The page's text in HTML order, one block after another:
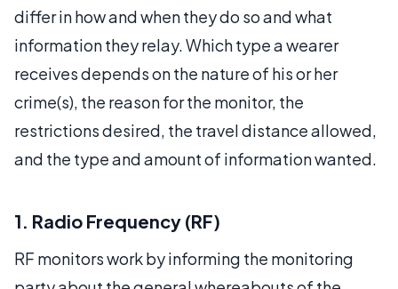
differ in how and when they do so and what
information they relay. Which type a wearer
receives depends on the nature of his or her
crime(s), the reason for the monitor, the
restrictions desired, the travel distance allowed,
and the type and amount of information wanted.
1. Radio Frequency (RF)
RF monitors work by informing the monitoring